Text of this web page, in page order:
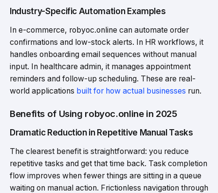
Industry-Specific Automation Examples
In e-commerce, robyoc.online can automate order
confirmations and low-stock alerts. In HR workflows, it
handles onboarding email sequences without manual
input. In healthcare admin, it manages appointment
reminders and follow-up scheduling. These are real-
world applications built for how actual businesses run.
Benefits of Using robyoc.online in 2025
Dramatic Reduction in Repetitive Manual Tasks
The clearest benefit is straightforward: you reduce
repetitive tasks and get that time back. Task completion
flow improves when fewer things are sitting in a queue
waiting on manual action. Frictionless navigation through